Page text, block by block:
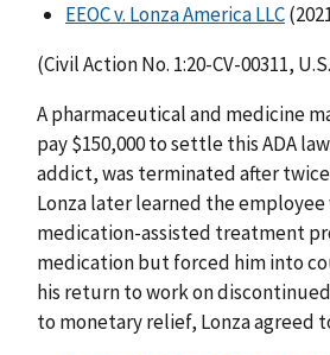
EEOC v. Lonza America LLC
(Civil Action No. 1:20-CV-00311,
A pharmaceutical and medicine
pay $150,000 to settle this ADA
addict, was terminated after
Lonza later learned the
medication-assisted treatment
medication but forced him into
his return to work on
to monetary relief, Lonza agreed